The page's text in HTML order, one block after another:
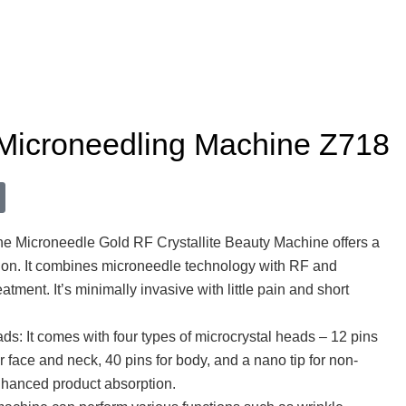
Machine Z718
Microneedle Gold RF Crystallite Beauty Machine offers a
It combines microneedle technology with RF and
It’s minimally invasive with little pain and short
It comes with four types of microcrystal heads – 12 pins
face and neck, 40 pins for body, and a nano tip for non-
product absorption.